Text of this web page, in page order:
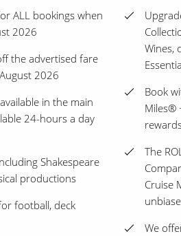
ALL bookings when
2026
the advertised fare
2026
in the main
24-hours a day
Shakespeare
productions
football, deck
Wines,
Book
Miles®
The
Cruise
We